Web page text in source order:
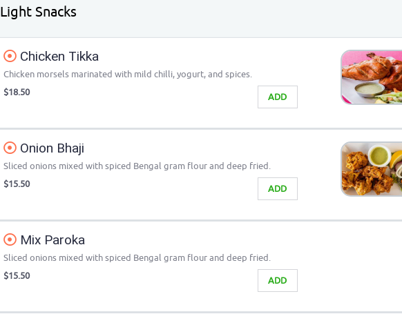
Light Snacks
Chicken Tikka
Chicken morsels marinated with mild chilli, yogurt, and spices.
ADD
$18.50
Onion Bhaji
Sliced onions mixed with spiced Bengal gram flour and deep fried.
ADD
$15.50
Mix Paroka
Sliced onions mixed with spiced Bengal gram flour and deep fried.
ADD
$15.50